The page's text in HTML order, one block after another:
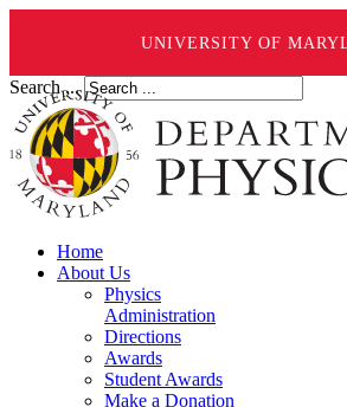
UNIVERSITY OF
Search ...
Home
About Us
Physics
Administration
Directions
Awards
Student Awards
Make a Donation